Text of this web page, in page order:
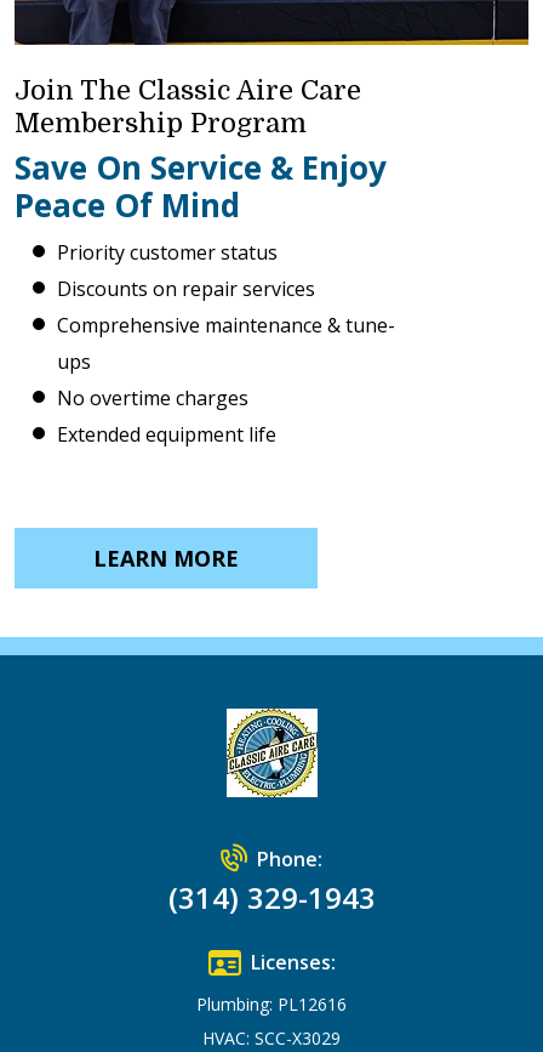
Join The Classic Aire Care
Membership Program
Save On Service & Enjoy
Peace Of Mind
Priority customer status
Discounts on repair services
Comprehensive maintenance & tune-
ups
No overtime charges
Extended equipment life
LEARN MORE
Phone:
(314) 329-1943
Licenses:
Plumbing: PL12616
HVAC: SCC-X3029